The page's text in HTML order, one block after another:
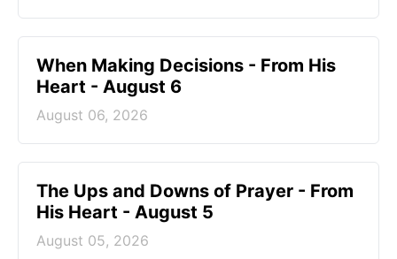
When Making Decisions - From His
Heart - August 6
August 06, 2026
The Ups and Downs of Prayer - From
His Heart - August 5
August 05, 2026